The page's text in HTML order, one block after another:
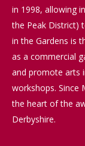
in 1998, allowing
the Peak District)
in the Gardens is
as a commercial
and promote arts
workshops. Since
the heart of the
Derbyshire.